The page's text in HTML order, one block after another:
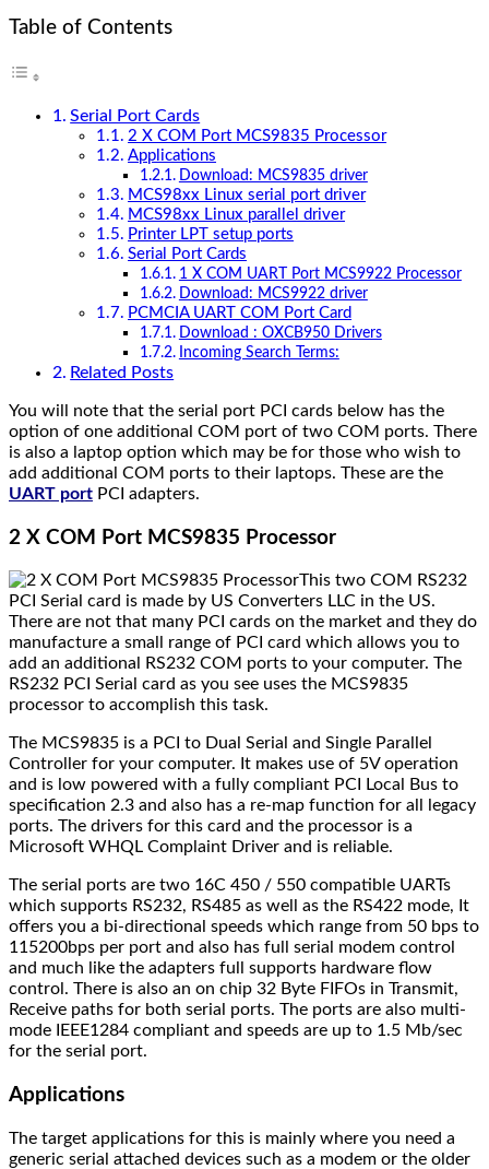
Table of Contents
Serial Port Cards
2 X COM Port MCS9835 Processor
Applications
Download: MCS9835 driver
MCS98xx Linux serial port driver
MCS98xx Linux parallel driver
Printer LPT setup ports
Serial Port Cards
1 X COM UART Port MCS9922 Processor
Download: MCS9922 driver
PCMCIA UART COM Port Card
Download : OXCB950 Drivers
Incoming Search Terms:
Related Posts
You will note that the serial port PCI cards below has the
option of one additional COM port of two COM ports. There
is also a laptop option which may be for those who wish to
add additional COM ports to their laptops. These are the
UART port PCI adapters.
2 X COM Port MCS9835 Processor
This two COM RS232
PCI Serial card is made by US Converters LLC in the US.
There are not that many PCI cards on the market and they do
manufacture a small range of PCI card which allows you to
add an additional RS232 COM ports to your computer. The
RS232 PCI Serial card as you see uses the MCS9835
processor to accomplish this task.
The MCS9835 is a PCI to Dual Serial and Single Parallel
Controller for your computer. It makes use of 5V operation
and is low powered with a fully compliant PCI Local Bus to
specification 2.3 and also has a re-map function for all legacy
ports. The drivers for this card and the processor is a
Microsoft WHQL Complaint Driver and is reliable.
The serial ports are two 16C 450 / 550 compatible UARTs
which supports RS232, RS485 as well as the RS422 mode, It
offers you a bi-directional speeds which range from 50 bps to
115200bps per port and also has full serial modem control
and much like the adapters full supports hardware flow
control. There is also an on chip 32 Byte FIFOs in Transmit,
Receive paths for both serial ports. The ports are also multi-
mode IEEE1284 compliant and speeds are up to 1.5 Mb/sec
for the serial port.
Applications
The target applications for this is mainly where you need a
generic serial attached devices such as a modem or the older